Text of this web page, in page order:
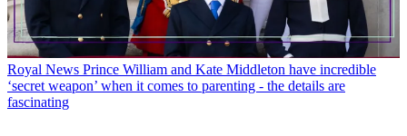
Royal News Prince William and Kate Middleton have incredible
‘secret weapon’ when it comes to parenting - the details are
fascinating